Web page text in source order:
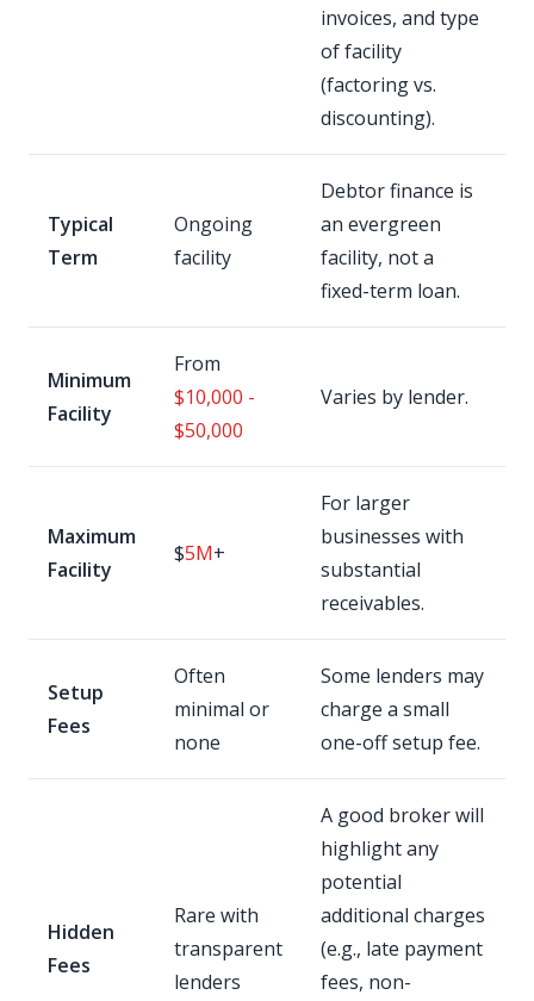
invoices, and type
of facility
(factoring vs.
discounting).
Typical
Term
Ongoing
facility
Debtor finance is
an evergreen
facility, not a
fixed-term loan.
Minimum
Facility
From
$10,000 -
$50,000
Varies by lender.
Maximum
Facility
$5M+
For larger
businesses with
substantial
receivables.
Setup
Fees
Often
minimal or
none
Some lenders may
charge a small
one-off setup fee.
Hidden
Fees
Rare with
transparent
lenders
A good broker will
highlight any
potential
additional charges
(e.g., late payment
fees, non-